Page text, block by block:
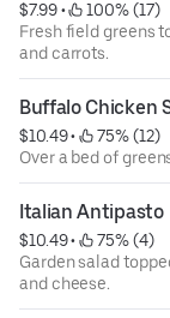
$7.99 •
100% (17)
Fresh field greens
and carrots.
Buffalo Chicken
$10.49 •
75% (12)
Over a bed of
Italian Antipasto
$10.49 •
75% (4)
Garden salad
and cheese.